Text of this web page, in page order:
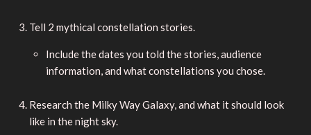
Tell 2 mythical constellation stories.
Include the dates you told the stories, audience
information, and what constellations you chose.
Research the Milky Way Galaxy, and what it should look
like in the night sky.